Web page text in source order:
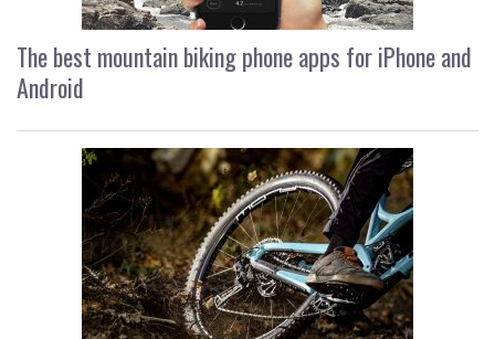
The best mountain biking phone apps for iPhone and
Android